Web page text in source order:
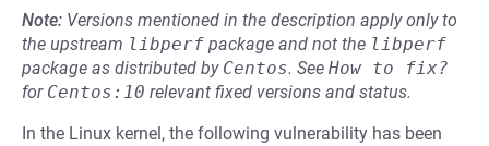
Note: Versions mentioned in the description apply only to
the upstream libperf package and not the libperf
package as distributed by Centos. See How to fix?
for Centos:10 relevant fixed versions and status.
In the Linux kernel, the following vulnerability has been